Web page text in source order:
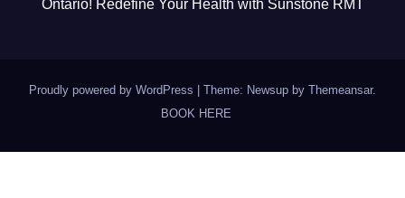
Ontario! Redefine Your Health with Sunstone RMT
Proudly powered by WordPress Theme: Newsup by Themeansar.
BOOK HERE